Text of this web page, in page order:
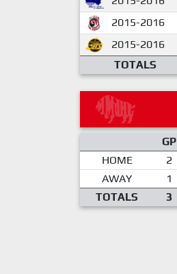
2015-2016
2015-2016
TOTALS
GP
HOME
2
AWAY
1
TOTALS
3